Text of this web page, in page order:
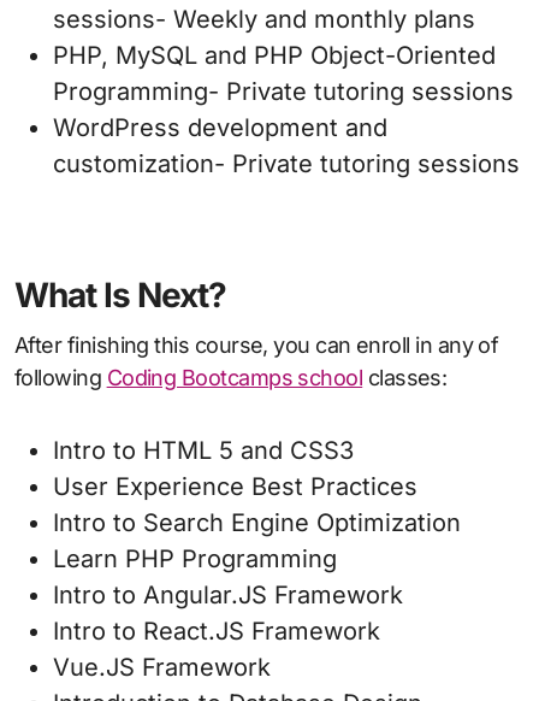
sessions- Weekly and monthly plans
PHP, MySQL and PHP Object-Oriented
Programming- Private tutoring sessions
WordPress development and
customization- Private tutoring sessions
What Is Next?
After finishing this course, you can enroll in any of
following Coding Bootcamps school classes:
Intro to HTML 5 and CSS3
User Experience Best Practices
Intro to Search Engine Optimization
Learn PHP Programming
Intro to Angular.JS Framework
Intro to React.JS Framework
Vue.JS Framework